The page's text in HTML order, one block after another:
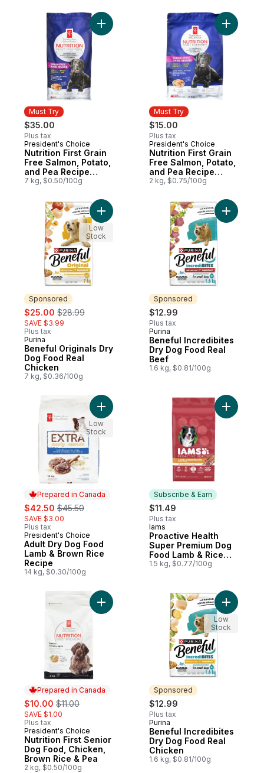
Must Try
$35.00
Plus tax
Must Try
President's Choice
Nutrition First Grain
Free Salmon, Potato,
and Pea Recipe
Premium Adult Dry
7 kg, $0.50/100g
Add Nutrition First Grain Free Salmon,
Must Try
$15.00
Plus tax
Must Try
President's Choice
Nutrition First Grain
Free Salmon, Potato,
and Pea Recipe
Premium Adult Dry
2 kg, $0.75/100g
Add
Sponsored
sale:
$25.00 , formerly:
$28.99
SAVE $3.99
Plus tax
Sponsored
Purina
Beneful Originals Dry
Dog Food Real
Chicken
7 kg, $0.36/100g
Add Beneful Originals Dry Dog Food
Low
Stock
Sponsored
$12.99
Plus tax
Sponsored
Purina
Beneful Incredibites
Dry Dog Food Real
Beef
1.6 kg, $0.81/100g
Add
Prepared in Canada
sale:
$42.50 , formerly:
$45.50
SAVE $3.00
Plus tax
Prepared in Canada
President's Choice
Adult Dry Dog Food
Lamb & Brown Rice
Recipe
14 kg, $0.30/100g
Add Adult Dry Dog Food Lamb & Brown
Low
Stock
Subscribe & Earn
$11.49
Plus tax
Subscribe & Earn
Iams
Proactive Health
Super Premium Dog
Food Lamb & Rice
Recipe Minichunks
1.5 kg, $0.77/100g
Add
Prepared in Canada
sale:
$10.00 , formerly:
$11.00
SAVE $1.00
Plus tax
Prepared in Canada
President's Choice
Nutrition First Senior
Dog Food, Chicken,
Brown Rice & Pea
2 kg, $0.50/100g
Add Nutrition First Senior Dog Food,
Sponsored
$12.99
Plus tax
Sponsored
Purina
Beneful Incredibites
Dry Dog Food Real
Chicken
1.6 kg, $0.81/100g
Add
Low
Stock